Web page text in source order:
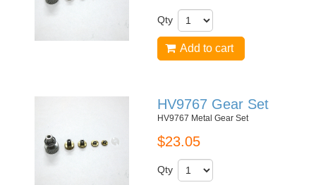
Qty
Add to cart
HV9767 Gear Set
HV9767 Metal Gear Set
$23.05
Qty